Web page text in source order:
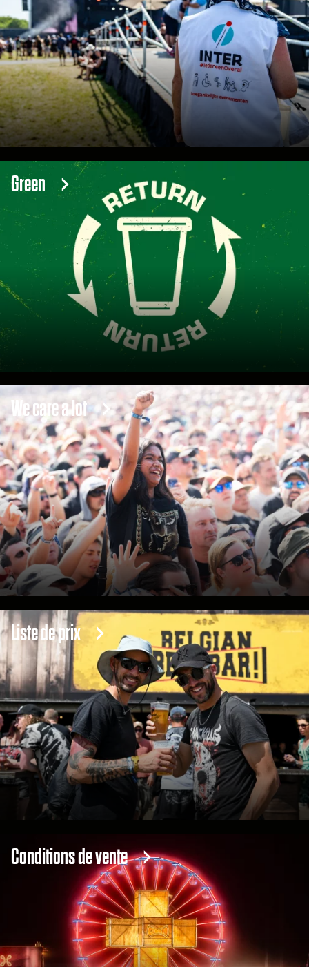
Green
We care a lot
Liste de prix
Conditions de vente